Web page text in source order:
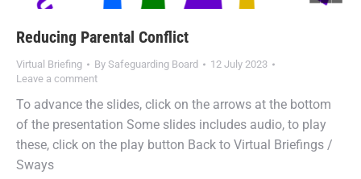
Reducing Parental Conflict
Virtual Briefing By Safeguarding Board
12 July 2023
Leave a comment
To advance the slides, click on the arrows at the bottom
of the presentation Some slides includes audio, to play
these, click on the play button Back to Virtual Briefings /
Sways